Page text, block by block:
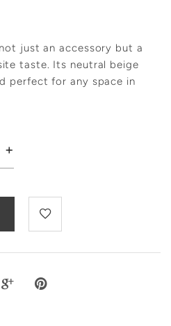
just an accessory but a
taste. Its neutral beige
perfect for any space in
+